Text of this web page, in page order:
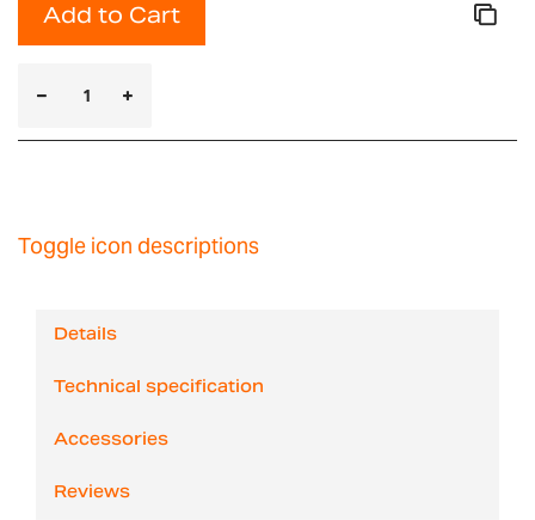
Add to Cart
Toggle icon descriptions
Details
Technical specification
Accessories
Reviews